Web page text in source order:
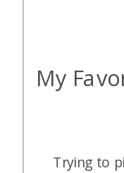
My
Trying to